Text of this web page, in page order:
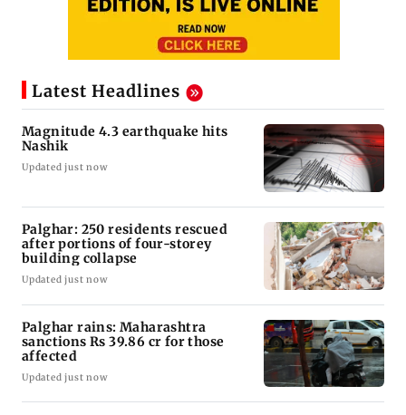
Latest Headlines
Magnitude 4.3 earthquake hits
Nashik
Updated just now
Palghar: 250 residents rescued
after portions of four-storey
building collapse
Updated just now
Palghar rains: Maharashtra
sanctions Rs 39.86 cr for those
affected
Updated just now